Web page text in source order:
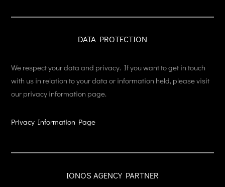
DATA PROTECTION
We respect your data and privacy. If you want to get in touch
with us in relation to your data or information held, please visit
our privacy information page.
Privacy Information Page
IONOS AGENCY PARTNER